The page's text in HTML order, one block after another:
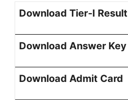
Download Tier-I Result
Download Answer Key
Download Admit Card